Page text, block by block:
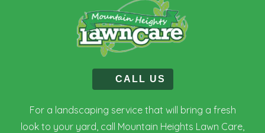
CALL US
For a landscaping service that will bring a fresh
look to your yard, call Mountain Heights Lawn Care,